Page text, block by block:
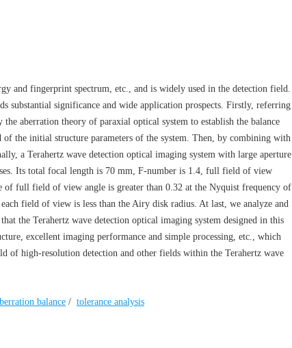
and fingerprint spectrum, etc., and is widely used in the detection field.
substantial significance and wide application prospects. Firstly, referring
aberration theory of paraxial optical system to establish the balance
the initial structure parameters of the system. Then, by combining with
a Terahertz wave detection optical imaging system with large aperture
Its total focal length is 70 mm, F-number is 1.4, full field of view
full field of view angle is greater than 0.32 at the Nyquist frequency of
field of view is less than the Airy disk radius. At last, we analyze and
the Terahertz wave detection optical imaging system designed in this
excellent imaging performance and simple processing, etc., which
of high-resolution detection and other fields within the Terahertz wave
balance / tolerance analysis